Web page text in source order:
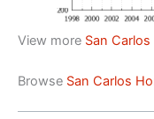
View more San
Browse San Carlos